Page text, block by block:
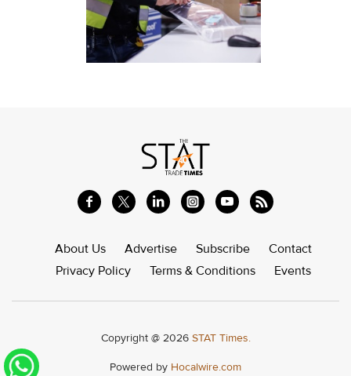
About Us Advertise Subscribe
Contact
Privacy Policy
Terms & Conditions Events
Copyright @ 2026 STAT Times.
Powered by Hocalwire.com